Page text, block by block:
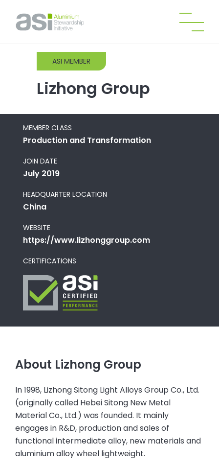
ASI MEMBER
Lizhong Group
MEMBER CLASS
Production and Transformation
JOIN DATE
July 2019
HEADQUARTER LOCATION
China
WEBSITE
https://www.lizhonggroup.com
CERTIFICATIONS
About Lizhong Group
In 1998, Lizhong Sitong Light Alloys Group Co., Ltd.
(originally called Hebei Sitong New Metal
Material Co., Ltd.) was founded. It mainly
engages in R&D, production and sales of
functional intermediate alloy, new materials and
aluminium alloy wheel lightweight.